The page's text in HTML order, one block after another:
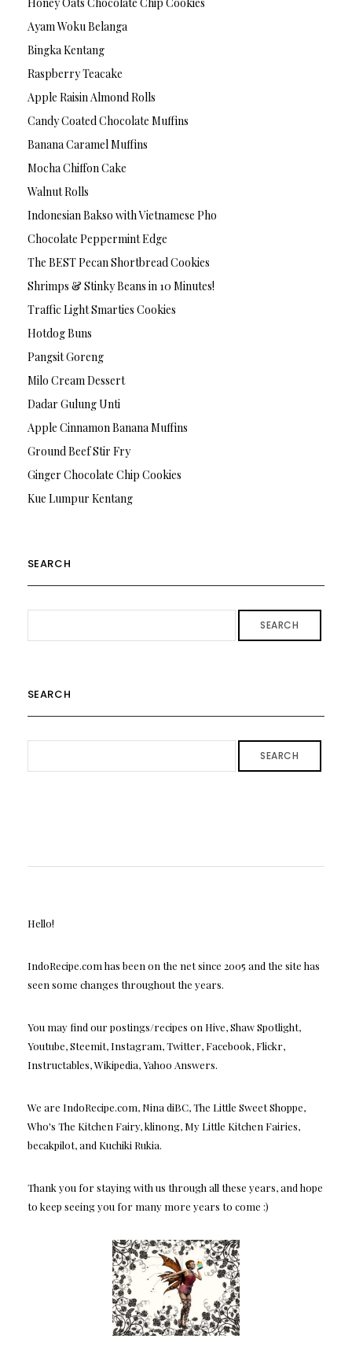
Ayam Woku Belanga
Bingka Kentang
Raspberry Teacake
Apple Raisin Almond Rolls
Candy Coated Chocolate Muffins
Banana Caramel Muffins
Mocha Chiffon Cake
Walnut Rolls
Indonesian Bakso with Vietnamese Pho
Chocolate Peppermint Edge
The BEST Pecan Shortbread Cookies
Shrimps & Stinky Beans in 10 Minutes!
Traffic Light Smarties Cookies
Hotdog Buns
Pangsit Goreng
Milo Cream Dessert
Dadar Gulung Unti
Apple Cinnamon Banana Muffins
Ground Beef Stir Fry
Ginger Chocolate Chip Cookies
Kue Lumpur Kentang
SEARCH
SEARCH
SEARCH
SEARCH
Hello!
IndoRecipe.com has been on the net since 2005 and the site has
seen some changes throughout the years.
You may find our postings/recipes on Hive, Shaw Spotlight,
Youtube, Steemit, Instagram, Twitter, Facebook, Flickr,
Instructables, Wikipedia, Yahoo Answers.
We are IndoRecipe.com, Nina diBC, The Little Sweet Shoppe,
Who's The Kitchen Fairy, klinong, My Little Kitchen Fairies,
becakpilot, and Kuchiki Rukia.
Thank you for staying with us through all these years, and hope
to keep seeing you for many more years to come :)